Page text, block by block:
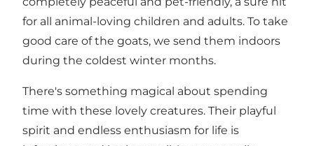
for all animal-loving children and adults. To take
good care of the goats, we send them indoors
during the coldest winter months.
There's something magical about spending
time with these lovely creatures. Their playful
spirit and endless enthusiasm for life is